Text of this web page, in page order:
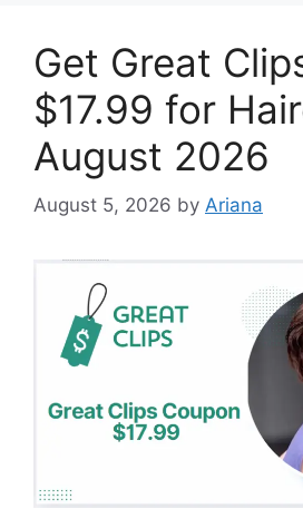
Get Great
$17.99 for
August 2026
August 5, 2026 by Ariana